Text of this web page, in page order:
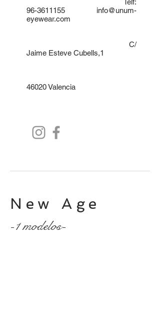
Telf:
96-3611155
info@unum-
eyewear.com
C/
Jaime Esteve Cubells,1
46020 Valencia
New Age
-1 modelos-